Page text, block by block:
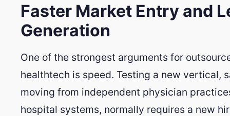
Faster Market Entry and
Generation
One of the strongest arguments for
healthtech is speed. Testing a new vertical,
moving from independent physician
hospital systems, normally requires a new